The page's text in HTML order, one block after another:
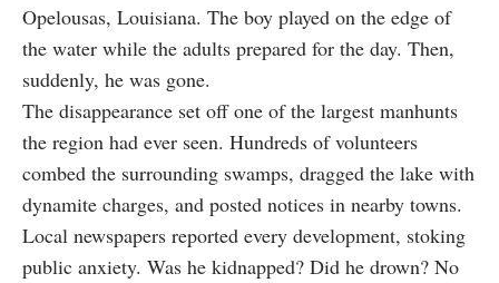
Opelousas, Louisiana. The boy played on the edge of
the water while the adults prepared for the day. Then,
suddenly, he was gone.
The disappearance set off one of the largest manhunts
the region had ever seen. Hundreds of volunteers
combed the surrounding swamps, dragged the lake with
dynamite charges, and posted notices in nearby towns.
Local newspapers reported every development, stoking
public anxiety. Was he kidnapped? Did he drown? No